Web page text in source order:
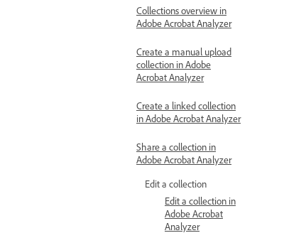
Collections overview in
Adobe Acrobat Analyzer
Create a manual upload
collection in Adobe
Acrobat Analyzer
Create a linked collection
in Adobe Acrobat Analyzer
Share a collection in
Adobe Acrobat Analyzer
Edit a collection
Edit a collection in
Adobe Acrobat
Analyzer